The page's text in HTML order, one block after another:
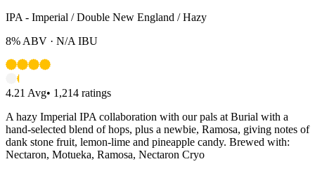
IPA - Imperial / Double New England / Hazy
8% ABV · N/A IBU
4.21 Avg• 1,214 ratings
A hazy Imperial IPA collaboration with our pals at Burial with a
hand-selected blend of hops, plus a newbie, Ramosa, giving notes of
dank stone fruit, lemon-lime and pineapple candy. Brewed with:
Nectaron, Motueka, Ramosa, Nectaron Cryo